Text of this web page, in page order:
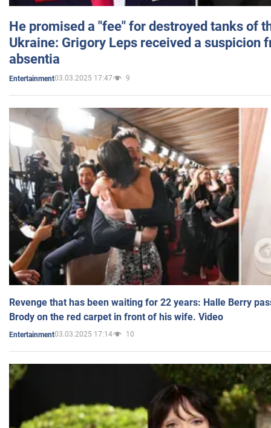
He promised a "fee" for destroyed tanks of
Ukraine: Grigory Leps received a suspicion
absentia
Entertainment03.03.2025 17:47 9
Revenge that has been waiting for 22 years: Halle Berry
Brody on the red carpet in front of his wife. Video
Entertainment03.03.2025 17:14 10